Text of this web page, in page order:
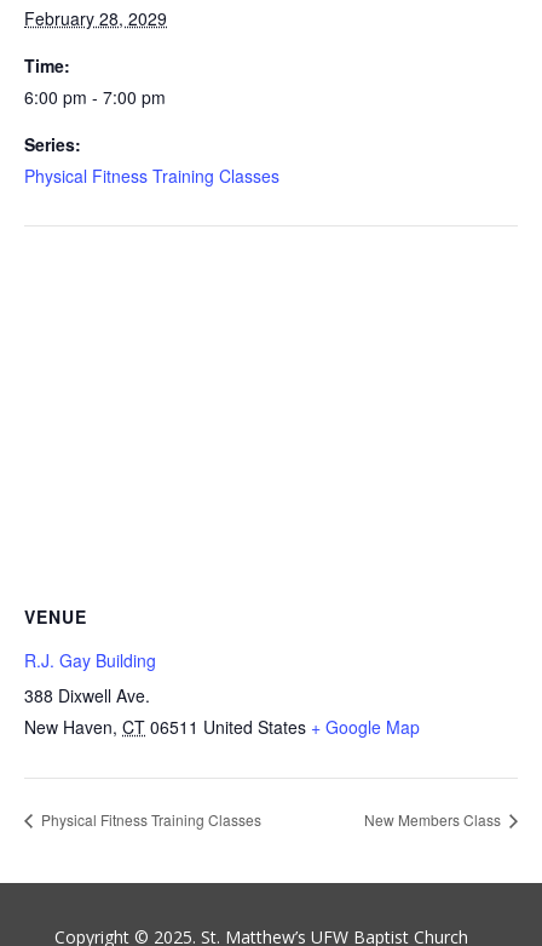
February 28, 2029
Time:
6:00 pm - 7:00 pm
Series:
Physical Fitness Training Classes
VENUE
R.J. Gay Building
388 Dixwell Ave.
New Haven, CT 06511 United States + Google Map
Physical Fitness Training Classes New Members Class
Copyright © 2025. St. Matthew’s UFW Baptist Church